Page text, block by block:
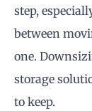
step,
between
one.
storage
to keep.